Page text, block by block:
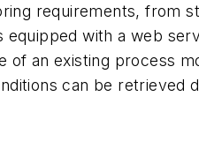
requirements, from
with a web
an existing process
can be retrieved